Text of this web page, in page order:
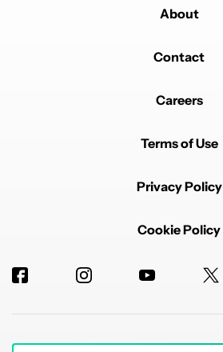
About
Contact
Careers
Terms of Use
Privacy Policy
Cookie Policy